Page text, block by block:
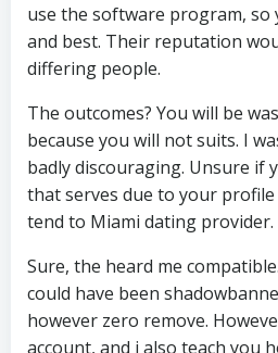
use the software program, so
and best. Their reputation
differing people.
The outcomes? You will be
because you will not suits. I
badly discouraging. Unsure if
that serves due to your
tend to Miami dating provider.
Sure, the heard me
could have been
however zero remove.
account, and i also teach you